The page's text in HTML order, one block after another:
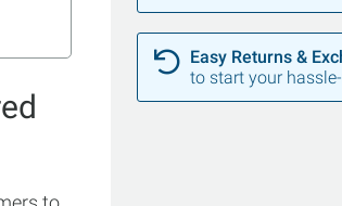
Easy Returns &
to start your